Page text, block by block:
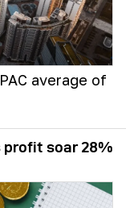
average of
profit soar 28%